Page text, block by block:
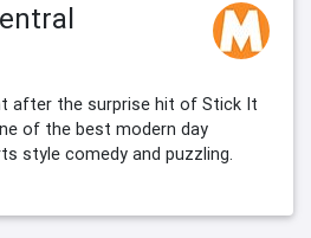
after the surprise hit of Stick It
of the best modern day
style comedy and puzzling.